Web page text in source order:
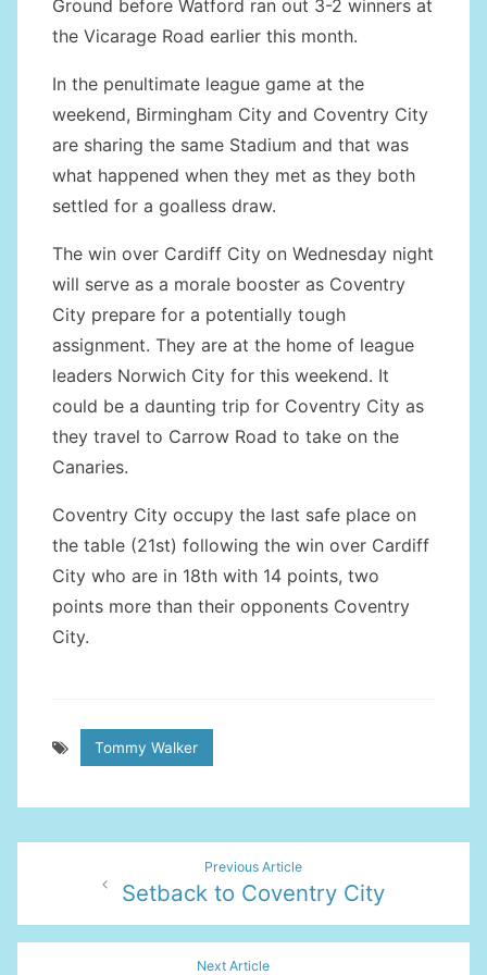
Ground before Watford ran out 3-2 winners at
the Vicarage Road earlier this month.
In the penultimate league game at the
weekend, Birmingham City and Coventry City
are sharing the same Stadium and that was
what happened when they met as they both
settled for a goalless draw.
The win over Cardiff City on Wednesday night
will serve as a morale booster as Coventry
City prepare for a potentially tough
assignment. They are at the home of league
leaders Norwich City for this weekend. It
could be a daunting trip for Coventry City as
they travel to Carrow Road to take on the
Canaries.
Coventry City occupy the last safe place on
the table (21st) following the win over Cardiff
City who are in 18th with 14 points, two
points more than their opponents Coventry
City.
Tommy Walker
navigation
Previous Article
Setback to Coventry City
Next Article